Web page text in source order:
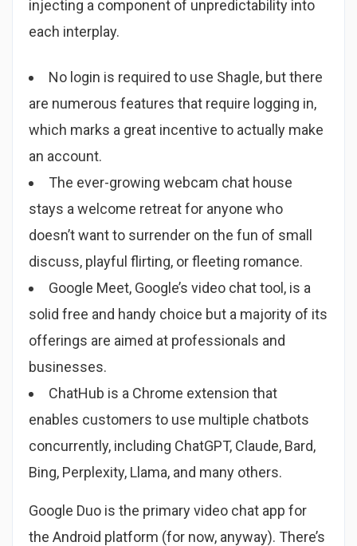
injecting a component of unpredictability into
each interplay.
No login is required to use Shagle, but there
are numerous features that require logging in,
which marks a great incentive to actually make
an account.
The ever-growing webcam chat house
stays a welcome retreat for anyone who
doesn’t want to surrender on the fun of small
discuss, playful flirting, or fleeting romance.
Google Meet, Google’s video chat tool, is a
solid free and handy choice but a majority of its
offerings are aimed at professionals and
businesses.
ChatHub is a Chrome extension that
enables customers to use multiple chatbots
concurrently, including ChatGPT, Claude, Bard,
Bing, Perplexity, Llama, and many others.
Google Duo is the primary video chat app for
the Android platform (for now, anyway). There’s